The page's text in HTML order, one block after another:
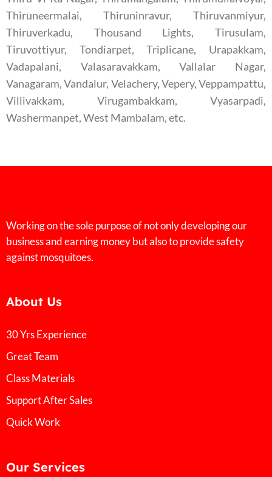
Thiruneermalai, Thiruninravur, Thiruvanmiyur,
Thiruverkadu, Thousand Lights, Tirusulam,
Tiruvottiyur, Tondiarpet, Triplicane, Urapakkam,
Vadapalani, Valasaravakkam, Vallalar Nagar,
Vanagaram, Vandalur, Velachery, Vepery, Veppampattu,
Villivakkam, Virugambakkam, Vyasarpadi,
Washermanpet, West Mambalam, etc.
Working on the sole purpose of not only developing our
business and earning money but also to provide safety
against mosquitoes.
About Us
30 Yrs Experience
Great Team
Class Materials
Support After Sales
Quick Work
Our Services